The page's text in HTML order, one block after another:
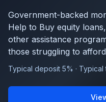
Government-backed
Help to Buy equity
other assistance
those struggling to
Typical deposit 5% ·